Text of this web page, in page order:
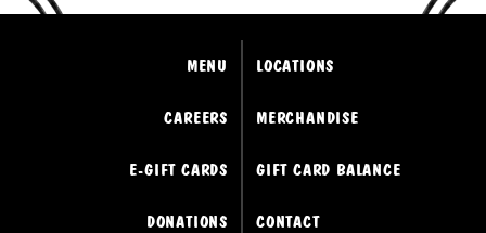
MENU LOCATIONS
CAREERS MERCHANDISE
E-GIFT CARDS GIFT CARD BALANCE
DONATIONS CONTACT